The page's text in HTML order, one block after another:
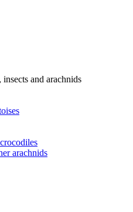
and arachnids
arachnids